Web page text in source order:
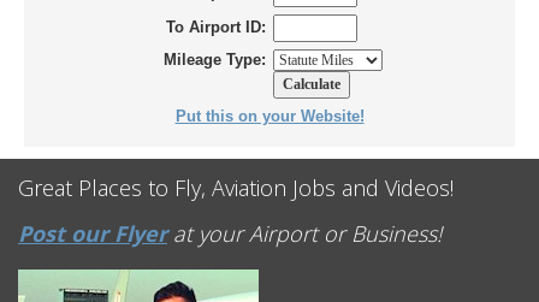
To Airport ID:
Mileage Type:
Put this on your Website!
Great Places to Fly, Aviation Jobs and Videos!
Post our Flyerat your Airport or Business!